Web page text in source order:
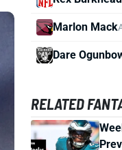
Marlon Mack
Dare
RELATED